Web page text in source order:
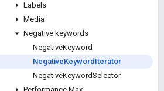
Labels
Media
Negative keywords
NegativeKeyword
NegativeKeyword Iterator
NegativeKeywordSelector